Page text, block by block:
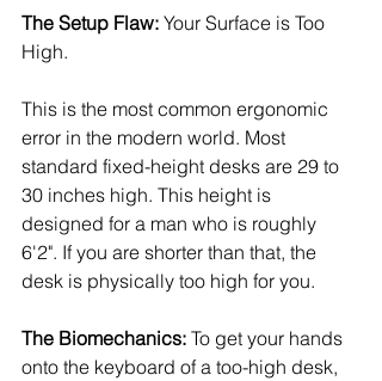
The Setup Flaw: Your Surface is Too
High.
This is the most common ergonomic
error in the modern world. Most
standard fixed-height desks are 29 to
30 inches high. This height is
designed for a man who is roughly
6'2". If you are shorter than that, the
desk is physically too high for you.
The Biomechanics: To get your hands
onto the keyboard of a too-high desk,